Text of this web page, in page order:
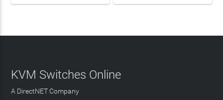
KVM Switches Online
A DirectNET Company